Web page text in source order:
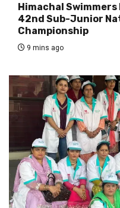
Himachal
42nd Sub-Junior
Championship
9 mins ago